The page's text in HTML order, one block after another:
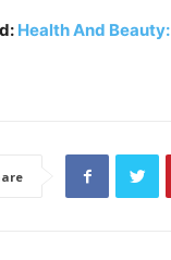
Health And